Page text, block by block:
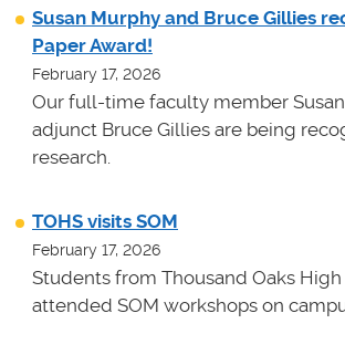
Susan Murphy and Bruce Gillies
Paper Award!
February 17, 2026
Our full-time faculty member
adjunct Bruce Gillies are being
research.
TOHS visits SOM
February 17, 2026
Students from Thousand Oaks
attended SOM workshops on